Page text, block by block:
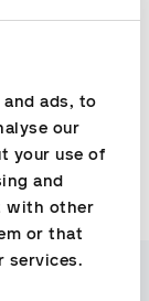
ads, to
our
your use of
and
with other
or that
services.
Generally,
makes it